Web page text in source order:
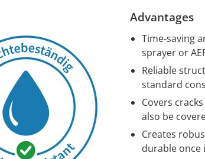
Advantages
Time-saving
sprayer or
Reliable
standard
Covers
also be
Creates
durable once